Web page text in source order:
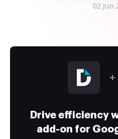
02 Jun
Drive efficiency
add-on for